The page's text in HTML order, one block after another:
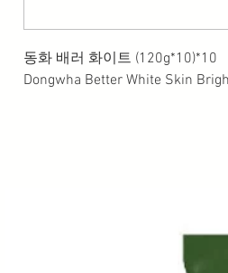
동화 배러 화이트 (120g*10)*10
Dongwha Better White Skin